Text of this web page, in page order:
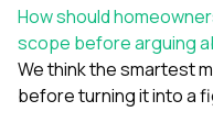
How should
scope before arguing
We think the smartest
before turning it into a